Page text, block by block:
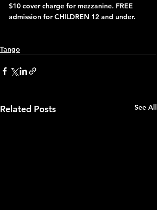
$10 cover charge for mezzanine. FREE
admission for CHILDREN 12 and under.
Tango
Related Posts See All